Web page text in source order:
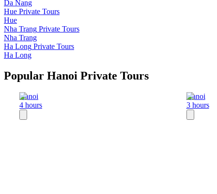
Da Nang
Hue Private Tours
Hue
Nha Trang Private Tours
Nha Trang
Ha Long Private Tours
Ha Long
Popular Hanoi Private Tours
Hanoi
4 hours
Hanoi
3 hours